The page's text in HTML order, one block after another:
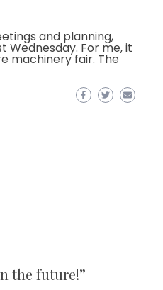
and planning,
For me, it
machinery fair. The
the future!”